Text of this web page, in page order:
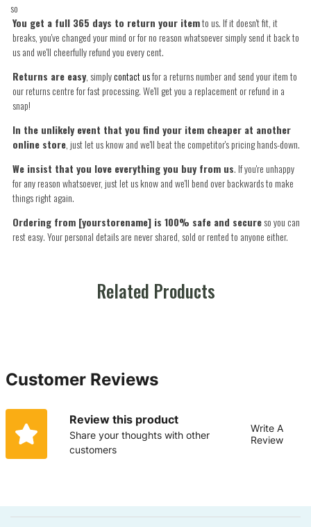
so
You get a full 365 days to return your itemto us. If it doesn't fit, it
breaks, you've changed your mind or for no reason whatsoever simply send it back to
us and we'll cheerfully refund you every cent.
Returns are easy, simplycontact usfor a returns number and send your item to
our returns centre for fast processing. We'll get you a replacement or refund in a
snap!
In the unlikely event that you find your item cheaper at another
online store, just let us know and we'll beat the competitor's pricing hands-down.
We insist that you love everything you buy from us. If you're unhappy
for any reason whatsoever, just let us know and we'll bend over backwards to make
things right again.
Ordering from [yourstorename] is 100% safe and secureso you can
rest easy. Your personal details are never shared, sold or rented to anyone either.
Related Products
Customer Reviews
Review this product
Share your thoughts with other
customers
Write A
Review